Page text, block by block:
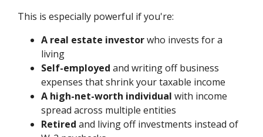
This is especially powerful if you're:
A real estate investorwho invests for a
living
Self-employed and writing off business
expenses that shrink your taxable income
A high-net-worth individual with income
spread across multiple entities
Retired and living off investments instead of